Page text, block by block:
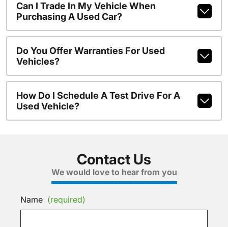
Can I Trade In My Vehicle When
Purchasing A Used Car?
Do You Offer Warranties For Used
Vehicles?
How Do I Schedule A Test Drive For A
Used Vehicle?
Contact Us
We would love to hear from you
Name (required)